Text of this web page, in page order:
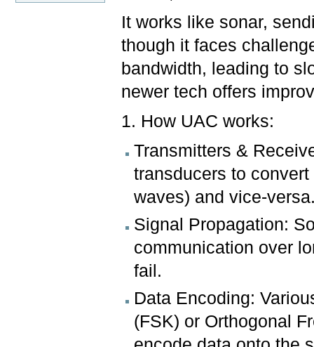
It works like sonar,
though it faces
bandwidth, leading to
newer tech offers
1. How UAC works:
Transmitters &
transducers to
waves) and vice-
Signal Propagation:
communication over
fail.
Data Encoding:
(FSK) or Orthogonal